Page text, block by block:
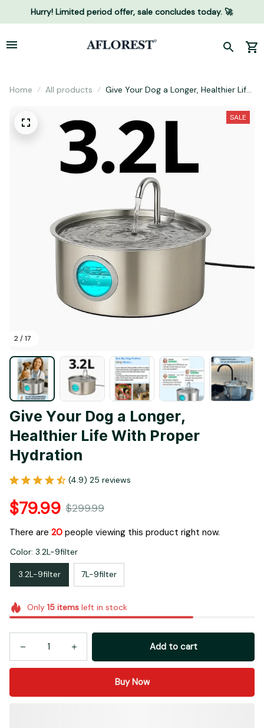
Hurry! Limited period offer, sale concludes today. 🚀
Home All products
Give Your Dog a Longer, Healthier Life
2 / 17
SALE
Give Your Dog a Longer,
Healthier Life With Proper
Hydration
(4.9) 25 reviews
$79.99 $299.99
There are 21people viewing this product right now.
Color: 3.2L-9filter
3.2L-9filter 7L-9filter
Only 15itemsleft in stock
Add to cart
Buy Now